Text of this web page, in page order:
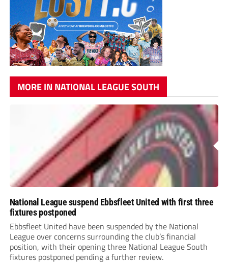
MORE IN NATIONAL LEAGUE SOUTH
National League suspend Ebbsfleet United with first three
fixtures postponed
Ebbsfleet United have been suspended by the National
League over concerns surrounding the club’s financial
position, with their opening three National League South
fixtures postponed pending a further review.